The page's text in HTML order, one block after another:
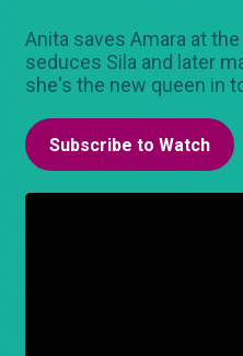
Anita saves Amara at
seduces Sila and later
she's the new queen in
Subscribe to Watch